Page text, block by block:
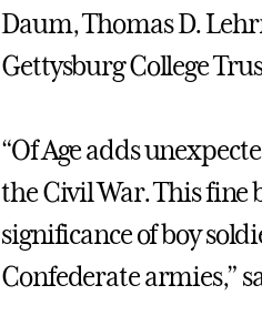
Daum, Thomas D.
Gettysburg College
“Of Age adds
the Civil War. This fine
significance of boy
Confederate armies,”